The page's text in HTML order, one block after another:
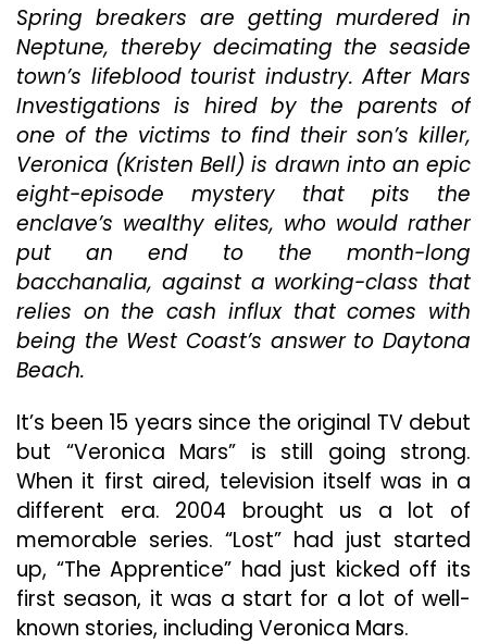
Spring breakers are getting murdered in
Neptune, thereby decimating the seaside
town’s lifeblood tourist industry. After Mars
Investigations is hired by the parents of
one of the victims to find their son’s killer,
Veronica (Kristen Bell) is drawn into an epic
eight-episode mystery that pits the
enclave’s wealthy elites, who would rather
put an end to the month-long
bacchanalia, against a working-class that
relies on the cash influx that comes with
being the West Coast’s answer to Daytona
Beach.
It’s been 15 years since the original TV debut
but “Veronica Mars” is still going strong.
When it first aired, television itself was in a
different era. 2004 brought us a lot of
memorable series. “Lost” had just started
up, “The Apprentice” had just kicked off its
first season, it was a start for a lot of well-
known stories, including Veronica Mars.